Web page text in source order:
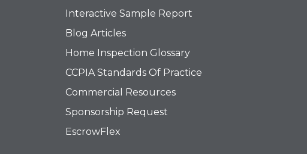
Interactive Sample Report
Blog Articles
Home Inspection Glossary
CCPIA Standards Of Practice
Commercial Resources
Sponsorship Request
EscrowFlex